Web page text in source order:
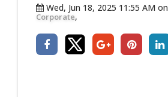
Wed, Jun 18, 2025 11:55 AM on
Corporate,